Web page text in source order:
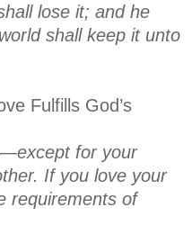
lose it; and he
shall keep it unto
Fulfills God’s
for your
If you love your
requirements of